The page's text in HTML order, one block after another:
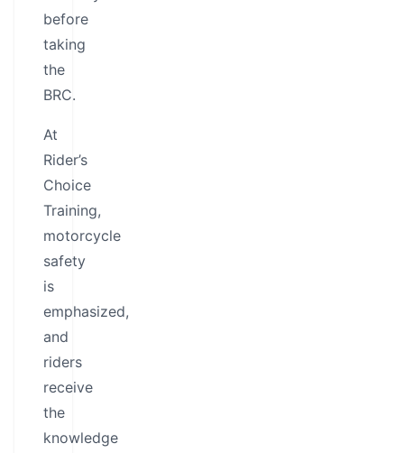
before
taking
the
BRC.
At
Rider’s
Choice
Training,
motorcycle
safety
is
emphasized,
and
riders
receive
the
knowledge